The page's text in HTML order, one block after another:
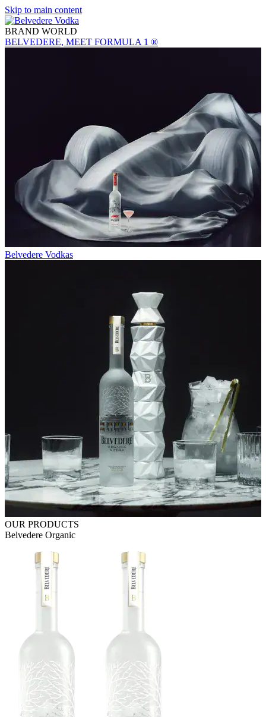
Skip to main content
BRAND WORLD
BELVEDERE, MEET FORMULA 1 ®
Belvedere Vodkas
OUR PRODUCTS
Belvedere Organic